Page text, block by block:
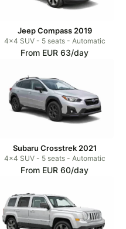
Jeep Compass 2019
4x4 SUV - 5 seats - Automatic
From EUR 63/day
Subaru Crosstrek 2021
4x4 SUV - 5 seats - Automatic
From EUR 60/day